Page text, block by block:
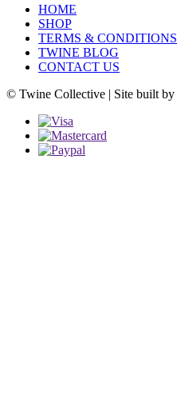
HOME
SHOP
TERMS & CONDITIONS
TWINE BLOG
CONTACT US
© Twine Collective | Site built by